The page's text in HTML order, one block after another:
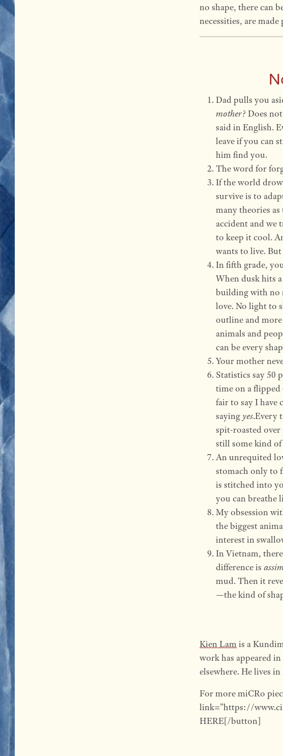
no shape, there can
necessities, are made
Dad pulls you
mother?Does
said in English.
leave if you can
him find you.
The word for
If the world
survive is to
many theories
accident and we
to keep it cool.
wants to live.
In fifth grade,
When dusk hits
building with no
love. No light to
outline and more
animals and
can be every
Your mother
Statistics say 50
time on a
fair to say I have
sayingyes.Every
spit-roasted over
still some kind
An unrequited
stomach only to
is stitched into
you can breathe
My obsession
the biggest
interest in
In Vietnam,
difference is
mud. Then it
—the kind of
Kien Lam is a
work has appeared in
elsewhere. He lives
For more miCRo
link=”https://
HERE[/button]